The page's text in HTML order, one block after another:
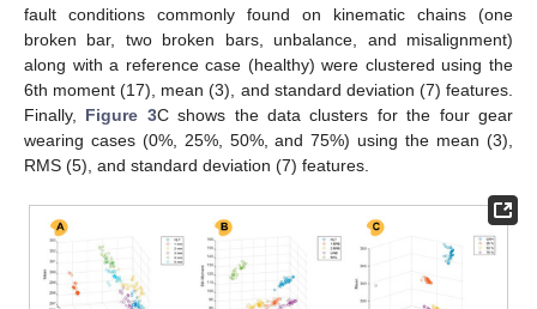
fault conditions commonly found on kinematic chains (one
broken bar, two broken bars, unbalance, and misalignment)
along with a reference case (healthy) were clustered using the
6th moment (17), mean (3), and standard deviation (7) features.
Finally, Figure 3C shows the data clusters for the four gear
wearing cases (0%, 25%, 50%, and 75%) using the mean (3),
RMS (5), and standard deviation (7) features.